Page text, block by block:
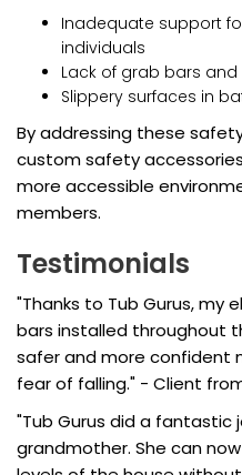
Inadequate support
individuals
Lack of grab bars
Slippery surfaces in
By addressing these
custom safety
more accessible
members.
Testimonials
"Thanks to Tub Gurus, my
bars installed throughout
safer and more confident
fear of falling." - Client
"Tub Gurus did a fantastic
grandmother. She can